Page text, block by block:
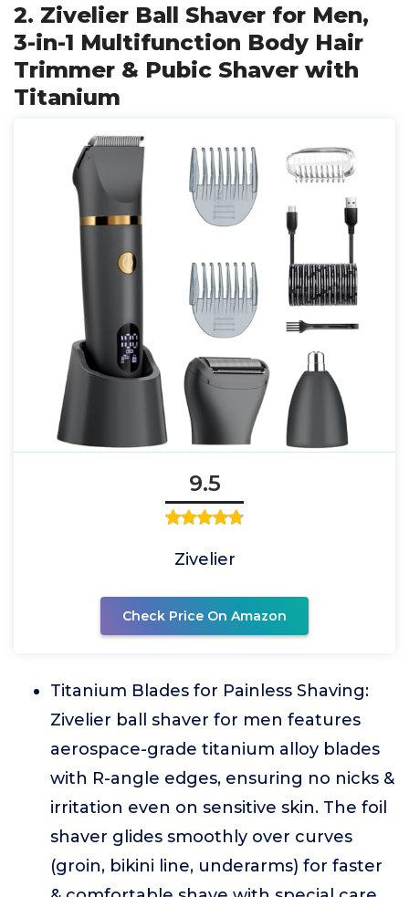
2. Zivelier Ball Shaver for Men,
3-in-1 Multifunction Body Hair
Trimmer & Pubic Shaver with
Titanium
9.5
Zivelier
Check Price On Amazon
Titanium Blades for Painless Shaving:
Zivelier ball shaver for men features
aerospace-grade titanium alloy blades
with R-angle edges, ensuring no nicks &
irritation even on sensitive skin. The foil
shaver glides smoothly over curves
(groin, bikini line, underarms) for faster